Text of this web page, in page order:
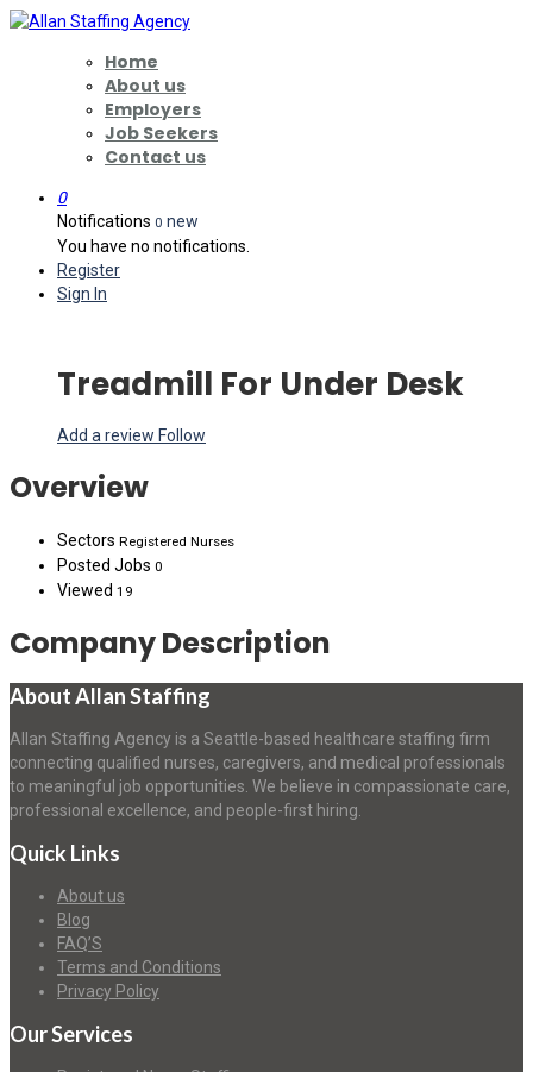
Home
About us
Employers
Job Seekers
Contact us
0
Notifications 0 new
You have no notifications.
Register
Sign In
Treadmill For Under Desk
Add a review Follow
Overview
Sectors Registered Nurses
Posted Jobs 0
Viewed 19
Company Description
About Allan Staffing
Allan Staffing Agency is a Seattle-based healthcare staffing firm
connecting qualified nurses, caregivers, and medical professionals
to meaningful job opportunities. We believe in compassionate care,
professional excellence, and people-first hiring.
Quick Links
About us
Blog
FAQ’S
Terms and Conditions
Privacy Policy
Our Services